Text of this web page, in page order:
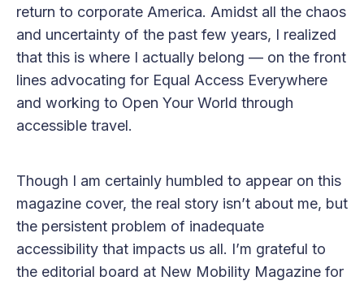
return to corporate America. Amidst all the chaos
and uncertainty of the past few years, I realized
that this is where I actually belong — on the front
lines advocating for Equal Access Everywhere
and working to Open Your World through
accessible travel.
Though I am certainly humbled to appear on this
magazine cover, the real story isn’t about me, but
the persistent problem of inadequate
accessibility that impacts us all. I’m grateful to
the editorial board at New Mobility Magazine for